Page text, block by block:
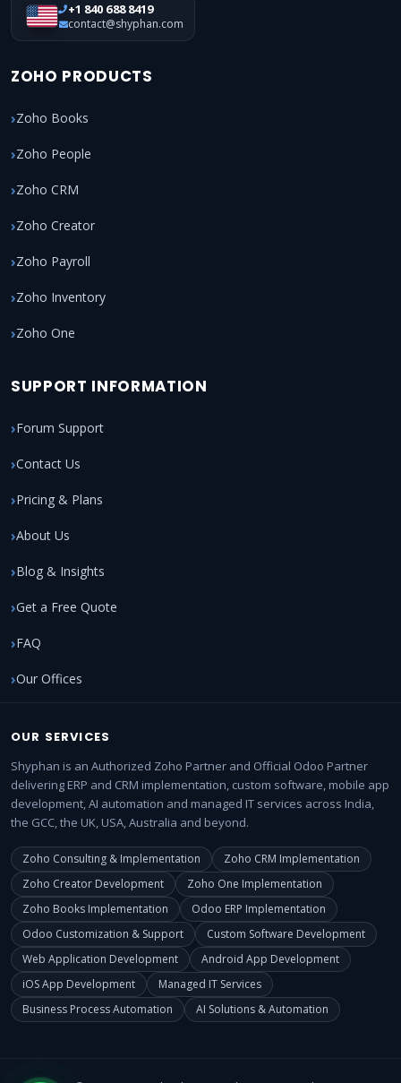
+1 840 688 8419
contact@shyphan.com
ZOHO PRODUCTS
Zoho Books
Zoho People
Zoho CRM
Zoho Creator
Zoho Payroll
Zoho Inventory
Zoho One
SUPPORT INFORMATION
Forum Support
Contact Us
Pricing & Plans
About Us
Blog & Insights
Get a Free Quote
FAQ
Our Offices
OUR SERVICES
Shyphan is an Authorized Zoho Partner and Official Odoo Partner
delivering ERP and CRM implementation, custom software, mobile app
development, AI automation and managed IT services across India,
the GCC, the UK, USA, Australia and beyond.
Zoho Consulting & Implementation
Zoho CRM Implementation
Zoho Creator Development
Zoho One Implementation
Zoho Books Implementation
Odoo ERP Implementation
Odoo Customization & Support
Custom Software Development
Web Application Development
Android App Development
iOS App Development
Managed IT Services
Business Process Automation
AI Solutions & Automation